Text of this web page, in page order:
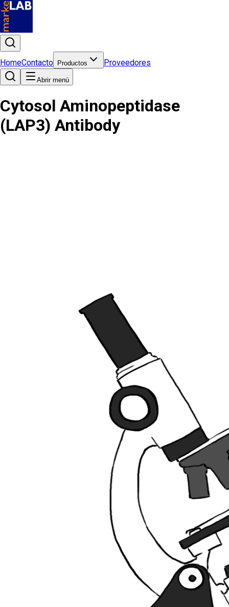
HomeContacto Productos Proveedores
Abrir menú
Cytosol Aminopeptidase
(LAP3) Antibody